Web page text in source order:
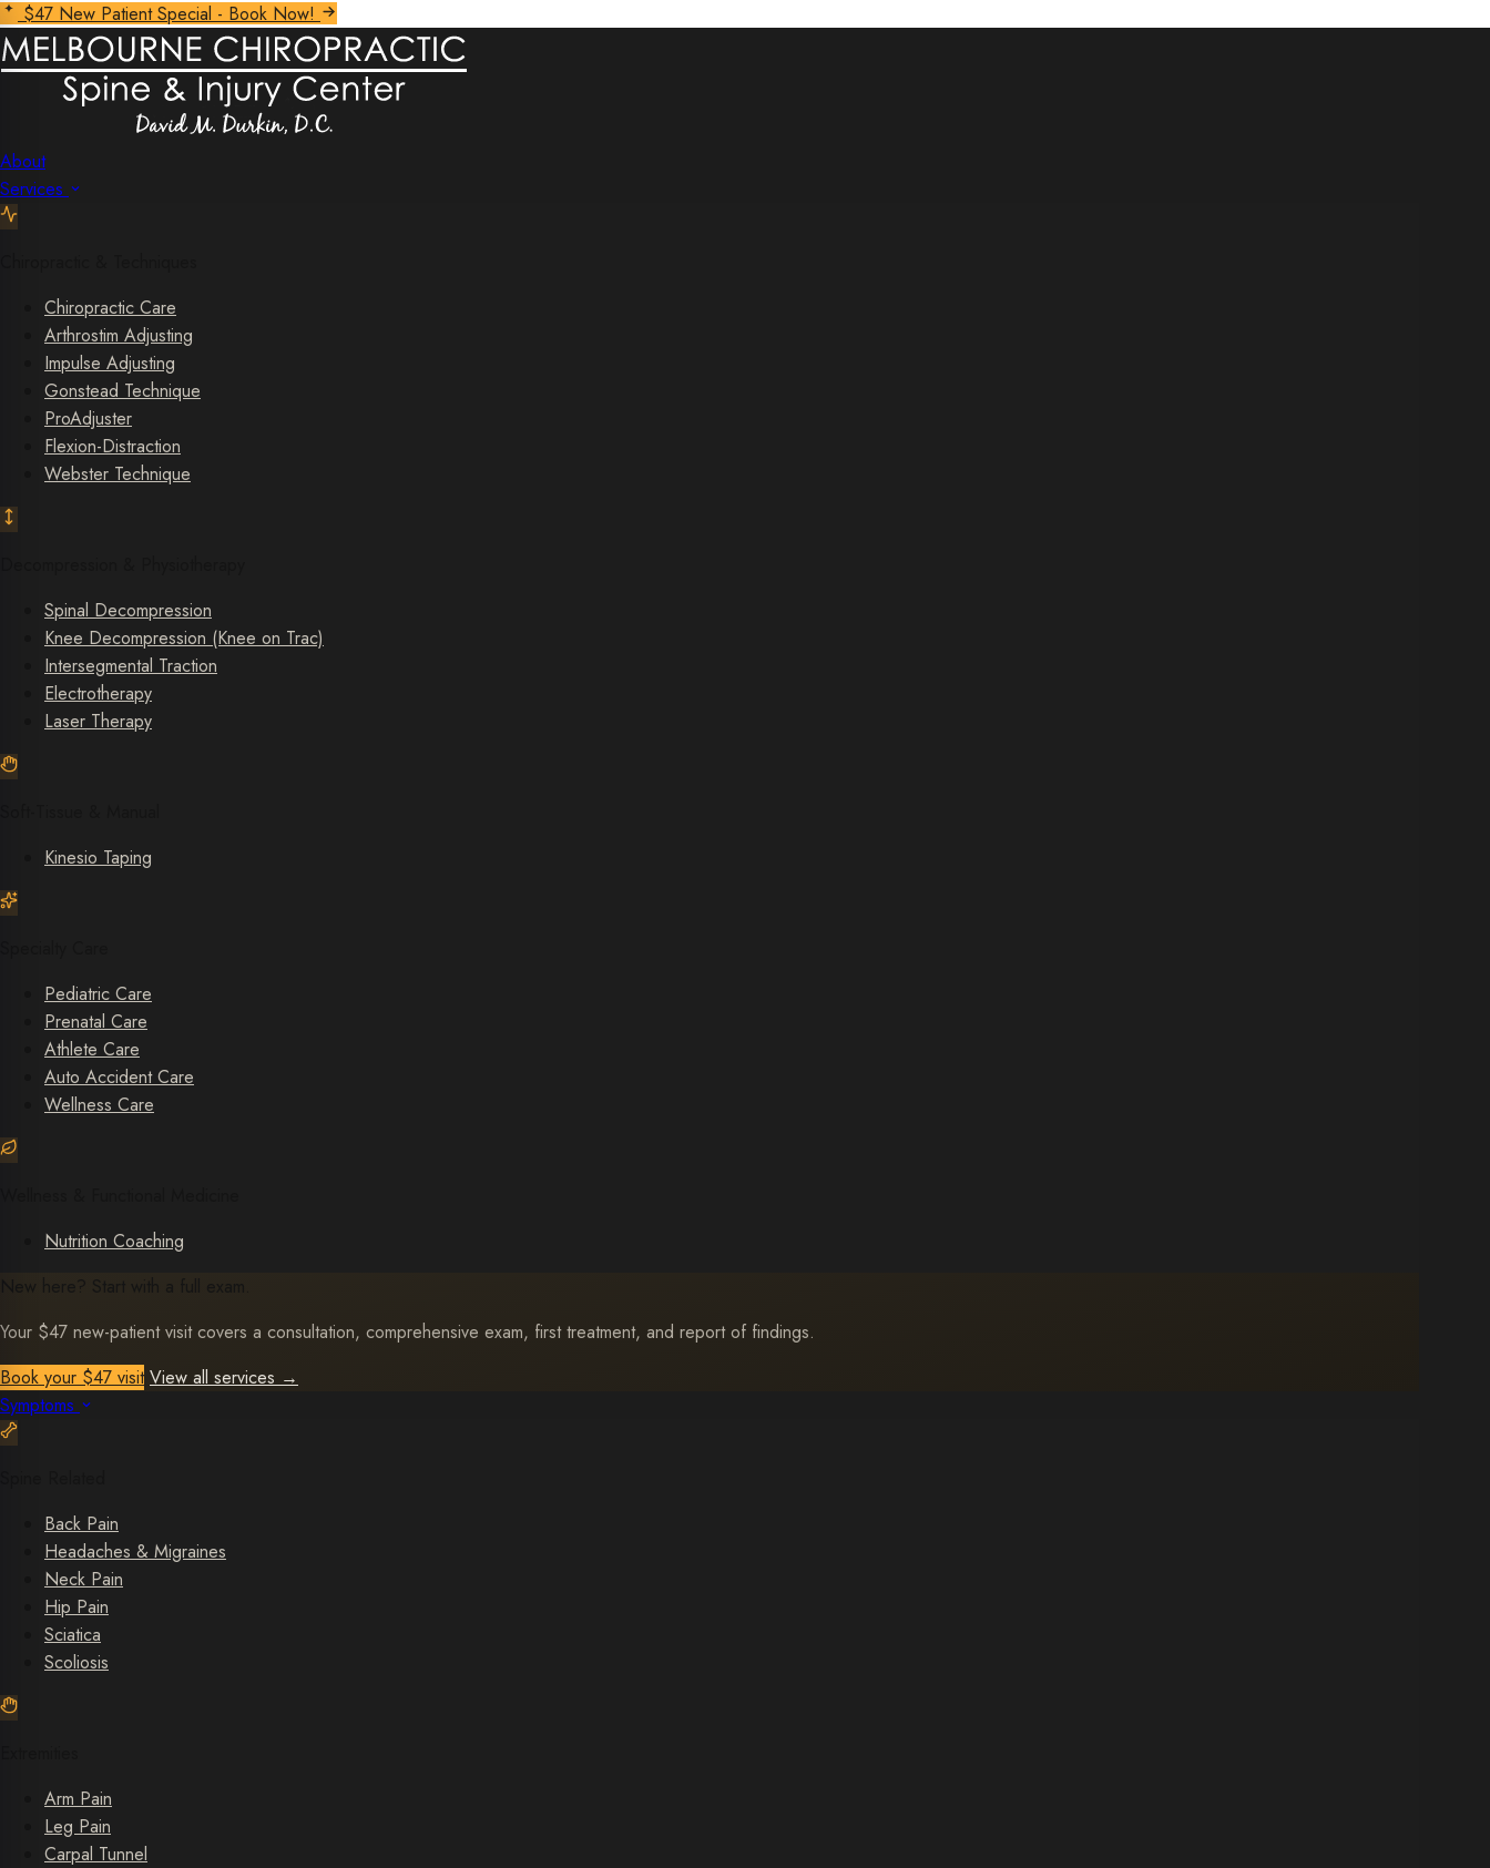
$47 New Patient Special - Book Now!
About
Services
Chiropractic Care
Arthrostim Adjusting
Impulse Adjusting
Gonstead Technique
ProAdjuster
Flexion-Distraction
Webster Technique
Spinal Decompression
Knee Decompression (Knee on Trac)
Intersegmental Traction
Electrotherapy
Laser Therapy
Kinesio Taping
Pediatric Care
Prenatal Care
Athlete Care
Auto Accident Care
Wellness Care
Nutrition Coaching
New here? Start with a full exam.
Your $47 new-patient visit covers a consultation, comprehensive exam, first treatment, and report of findings.
Book your $47 visit View all services →
Symptoms
Back Pain
Headaches & Migraines
Neck Pain
Hip Pain
Sciatica
Scoliosis
Arm Pain
Leg Pain
Carpal Tunnel